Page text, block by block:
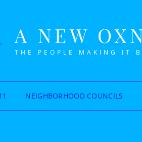
A NEW
THE PEOPLE MAKING IT
NEIGHBORHOOD COUNCILS